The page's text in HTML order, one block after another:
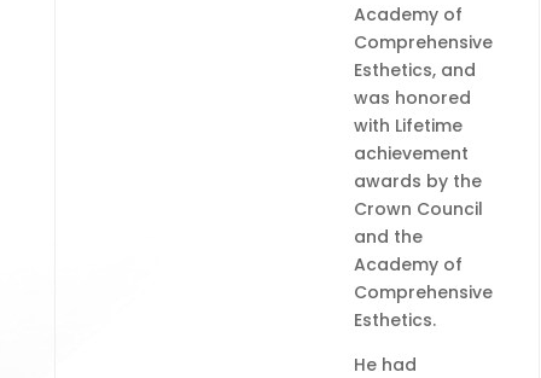
Academy of
Comprehensive
Esthetics, and
was honored
with Lifetime
achievement
awards by the
Crown Council
and the
Academy of
Comprehensive
Esthetics.
He had